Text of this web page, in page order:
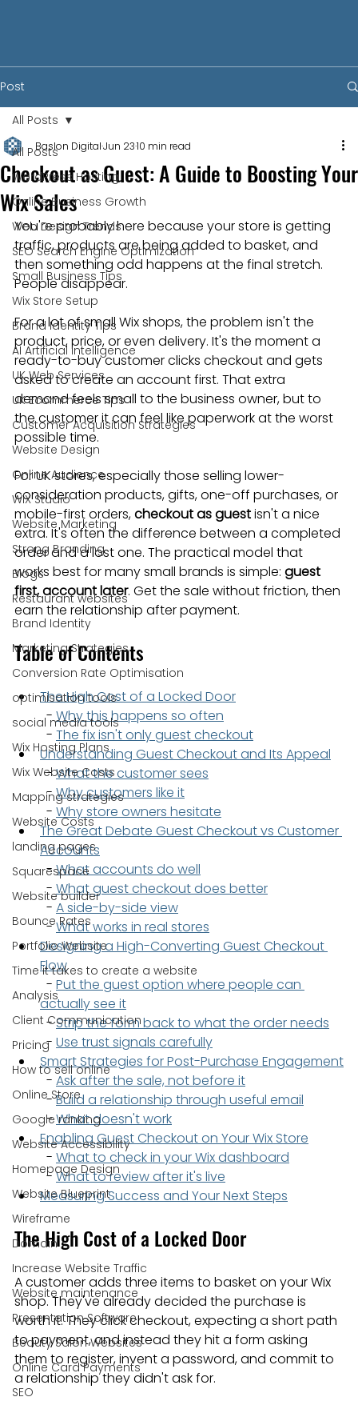
Post
All Posts
WordPress Hosting
Online Business Growth
Web Design Trends
SEO Search Engine Optimization
Small Business Tips
Wix Store Setup
Brand Identity Tips
AI Artificial Intelligence
UK Web Services
UK Ecommerce Tips
Customer Acquisition Strategies
Website Design
Online Audience
WiX Studio
Website Marketing
Strong Branding
Blogs
Restaurant websites
Brand Identity
Marketing Strategies
Conversion Rate Optimisation
optimisation tools
social media tools
Wix Hosting Plans
Wix Website Costs
Mapping strategies
Website Costs
landing pages
Squarespace
Website builder
Bounce Rates
Portfolio Website
Time it takes to create a website
Analysis
Client Communication
Pricing
How to sell online
Online Store
Google ranking
Website Accessibility
Homepage Design
Website Blueprint
Wireframe
Domain
Increase Website Traffic
Website maintenance
Presentation Software
Beauty Salon Websites
Online Card Payments
SEO
All Posts
Checkout as Guest: A Guide to Boosting Your
Wix Sales
Baslon DigitalJun 2310 min read
You're probably here because your store is getting
traffic, products are being added to basket, and
then something odd happens at the final stretch.
People disappear.
For a lot of small Wix shops, the problem isn't the
product, price, or even delivery. It's the moment a
ready-to-buy customer clicks checkout and gets
asked to create an account first. That extra
demand feels small to the business owner, but to
the customer it can feel like paperwork at the worst
possible time.
For UK stores, especially those selling lower-
consideration products, gifts, one-off purchases, or
mobile-first orders, checkout as guest isn't a nice
extra. It's often the difference between a completed
order and a lost one. The practical model that
works best for many small brands is simple: guest
first, account later. Get the sale without friction, then
earn the relationship after payment.
Table of Contents
The High Cost of a Locked Door
  -
Why this happens so often
  -
The fix isn't only guest checkout
Understanding Guest Checkout and Its Appeal
  -
What the customer sees
  -
Why customers like it
  -
Why store owners hesitate
The Great Debate Guest Checkout vs Customer
Accounts
  -
What accounts do well
  -
What guest checkout does better
  -
A side-by-side view
  -
What works in real stores
Designing a High-Converting Guest Checkout
Flow
  -
Put the guest option where people can
actually see it
  -
Strip the form back to what the order needs
  -
Use trust signals carefully
Smart Strategies for Post-Purchase Engagement
  -
Ask after the sale, not before it
  -
Build a relationship through useful email
  -
What doesn't work
Enabling Guest Checkout on Your Wix Store
  -
What to check in your Wix dashboard
  -
What to review after it's live
Measuring Success and Your Next Steps
The High Cost of a Locked Door
A customer adds three items to basket on your Wix
shop. They've already decided the purchase is
worth it. They click checkout, expecting a short path
to payment, and instead they hit a form asking
them to register, invent a password, and commit to
a relationship they didn't ask for.